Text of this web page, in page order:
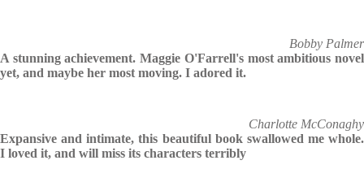
Bobby Palmer
A stunning achievement. Maggie O'Farrell's most ambitious novel
yet, and maybe her most moving. I adored it.
Charlotte McConaghy
Expansive and intimate, this beautiful book swallowed me whole.
I loved it, and will miss its characters terribly